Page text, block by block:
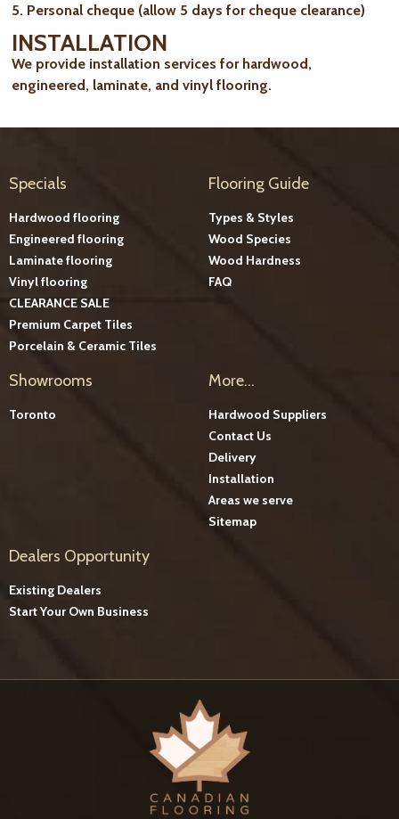
5. Personal cheque (allow 5 days for cheque clearance)
INSTALLATION
We provide installation services for hardwood,
engineered, laminate, and vinyl flooring.
Specials
Hardwood flooring
Engineered flooring
Laminate flooring
Vinyl flooring
CLEARANCE SALE
Premium Carpet Tiles
Porcelain & Ceramic Tiles
Flooring Guide
Types & Styles
Wood Species
Wood Hardness
FAQ
Showrooms
Toronto
More...
Hardwood Suppliers
Contact Us
Delivery
Installation
Areas we serve
Sitemap
Dealers Opportunity
Existing Dealers
Start Your Own Business